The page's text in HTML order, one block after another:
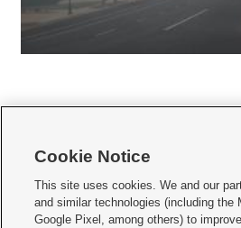
     
Mobile Apps| Newsletter|Advertise|Contact Us|
Cookie Notice
This site uses cookies. We and our
and similar technologies (including the
Google Pixel, among others) to